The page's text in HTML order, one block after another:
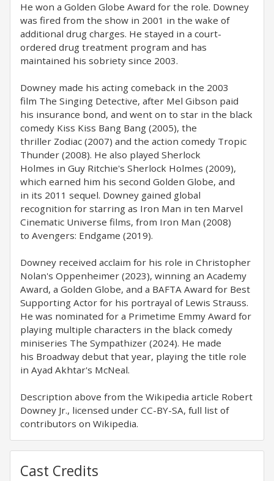
He won a Golden Globe Award for the role. Downey
was fired from the show in 2001 in the wake of
additional drug charges. He stayed in a court-
ordered drug treatment program and has
maintained his sobriety since 2003.
Downey made his acting comeback in the 2003
film The Singing Detective, after Mel Gibson paid
his insurance bond, and went on to star in the black
comedy Kiss Kiss Bang Bang (2005), the
thriller Zodiac (2007) and the action comedy Tropic
Thunder (2008). He also played Sherlock
Holmes in Guy Ritchie's Sherlock Holmes (2009),
which earned him his second Golden Globe, and
in its 2011 sequel. Downey gained global
recognition for starring as Iron Man in ten Marvel
Cinematic Universe films, from Iron Man (2008)
to Avengers: Endgame (2019).
Downey received acclaim for his role in Christopher
Nolan's Oppenheimer (2023), winning an Academy
Award, a Golden Globe, and a BAFTA Award for Best
Supporting Actor for his portrayal of Lewis Strauss.
He was nominated for a Primetime Emmy Award for
playing multiple characters in the black comedy
miniseries The Sympathizer (2024). He made
his Broadway debut that year, playing the title role
in Ayad Akhtar's McNeal.
Description above from the Wikipedia article Robert
Downey Jr., licensed under CC-BY-SA, full list of
contributors on Wikipedia.
Cast Credits